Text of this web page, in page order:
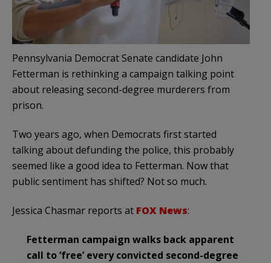
Pennsylvania Democrat Senate candidate John
Fetterman is rethinking a campaign talking point
about releasing second-degree murderers from
prison.
Two years ago, when Democrats first started
talking about defunding the police, this probably
seemed like a good idea to Fetterman. Now that
public sentiment has shifted? Not so much.
Jessica Chasmar reports at FOX News:
Fetterman campaign walks back apparent
call to ‘free’ every convicted second-degree